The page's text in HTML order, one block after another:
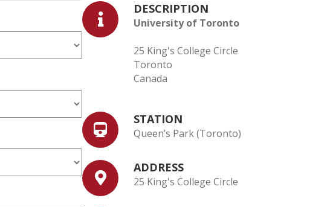
DESCRIPTION
University of Toronto
25 King's College Circle
Toronto
Canada
STATION
Queen’s Park (Toronto)
ADDRESS
25 King's College Circle